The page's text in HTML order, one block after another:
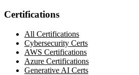
Certifications
All Certifications
Cybersecurity Certs
AWS Certifications
Azure Certifications
Generative AI Certs